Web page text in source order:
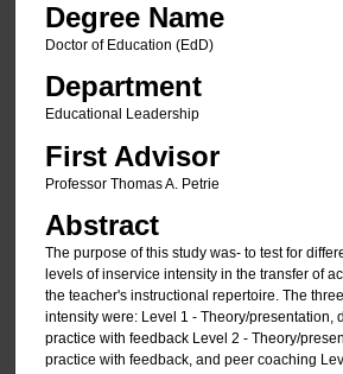
Degree Name
Doctor of Education (EdD)
Department
Educational Leadership
First Advisor
Professor Thomas A. Petrie
Abstract
The purpose of this study was- to test for
levels of inservice intensity in the transfer of
the teacher's instructional repertoire. The
intensity were: Level 1 - Theory/presentation,
practice with feedback Level 2 - Theory/
practice with feedback, and peer coaching